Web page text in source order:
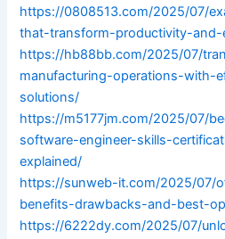
https://0808513.com/2025/07/
that-transform-productivity-
https://hb88bb.com/2025/07/
manufacturing-operations-with-
solutions/
https://m5177jm.com/2025/07/
software-engineer-skills-
explained/
https://sunweb-it.com/2025/07/
benefits-drawbacks-and-best-
https://6222dy.com/2025/07/